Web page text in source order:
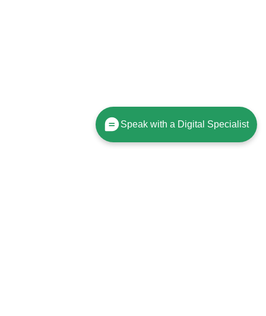
Speak with a Digital Specialist